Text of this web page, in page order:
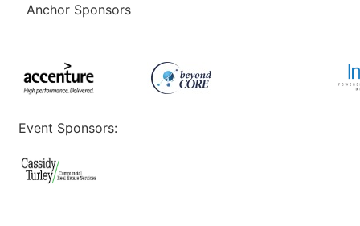
Anchor Sponsors
Event Sponsors: